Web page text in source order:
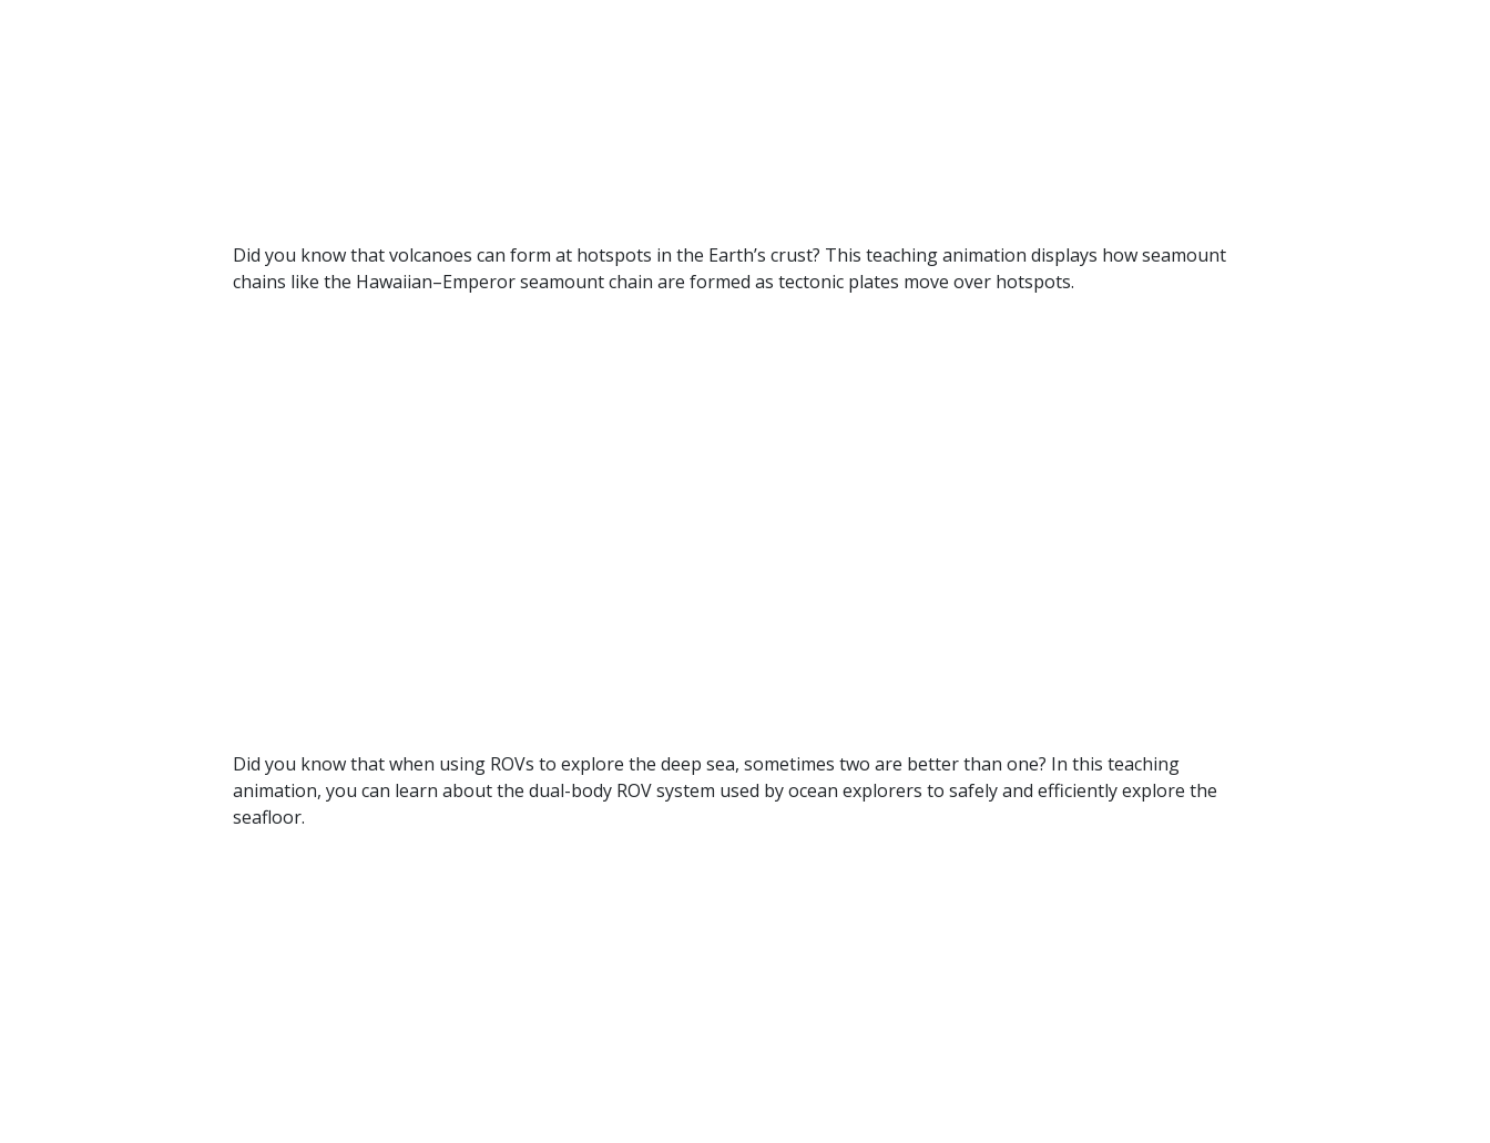
Did you know that volcanoes can form at hotspots in the Earth’s crust? This teaching animation displays how seamount
chains like the Hawaiian–Emperor seamount chain are formed as tectonic plates move over hotspots.
Did you know that when using ROVs to explore the deep sea, sometimes two are better than one? In this teaching
animation, you can learn about the dual-body ROV system used by ocean explorers to safely and efficiently explore the
seafloor.